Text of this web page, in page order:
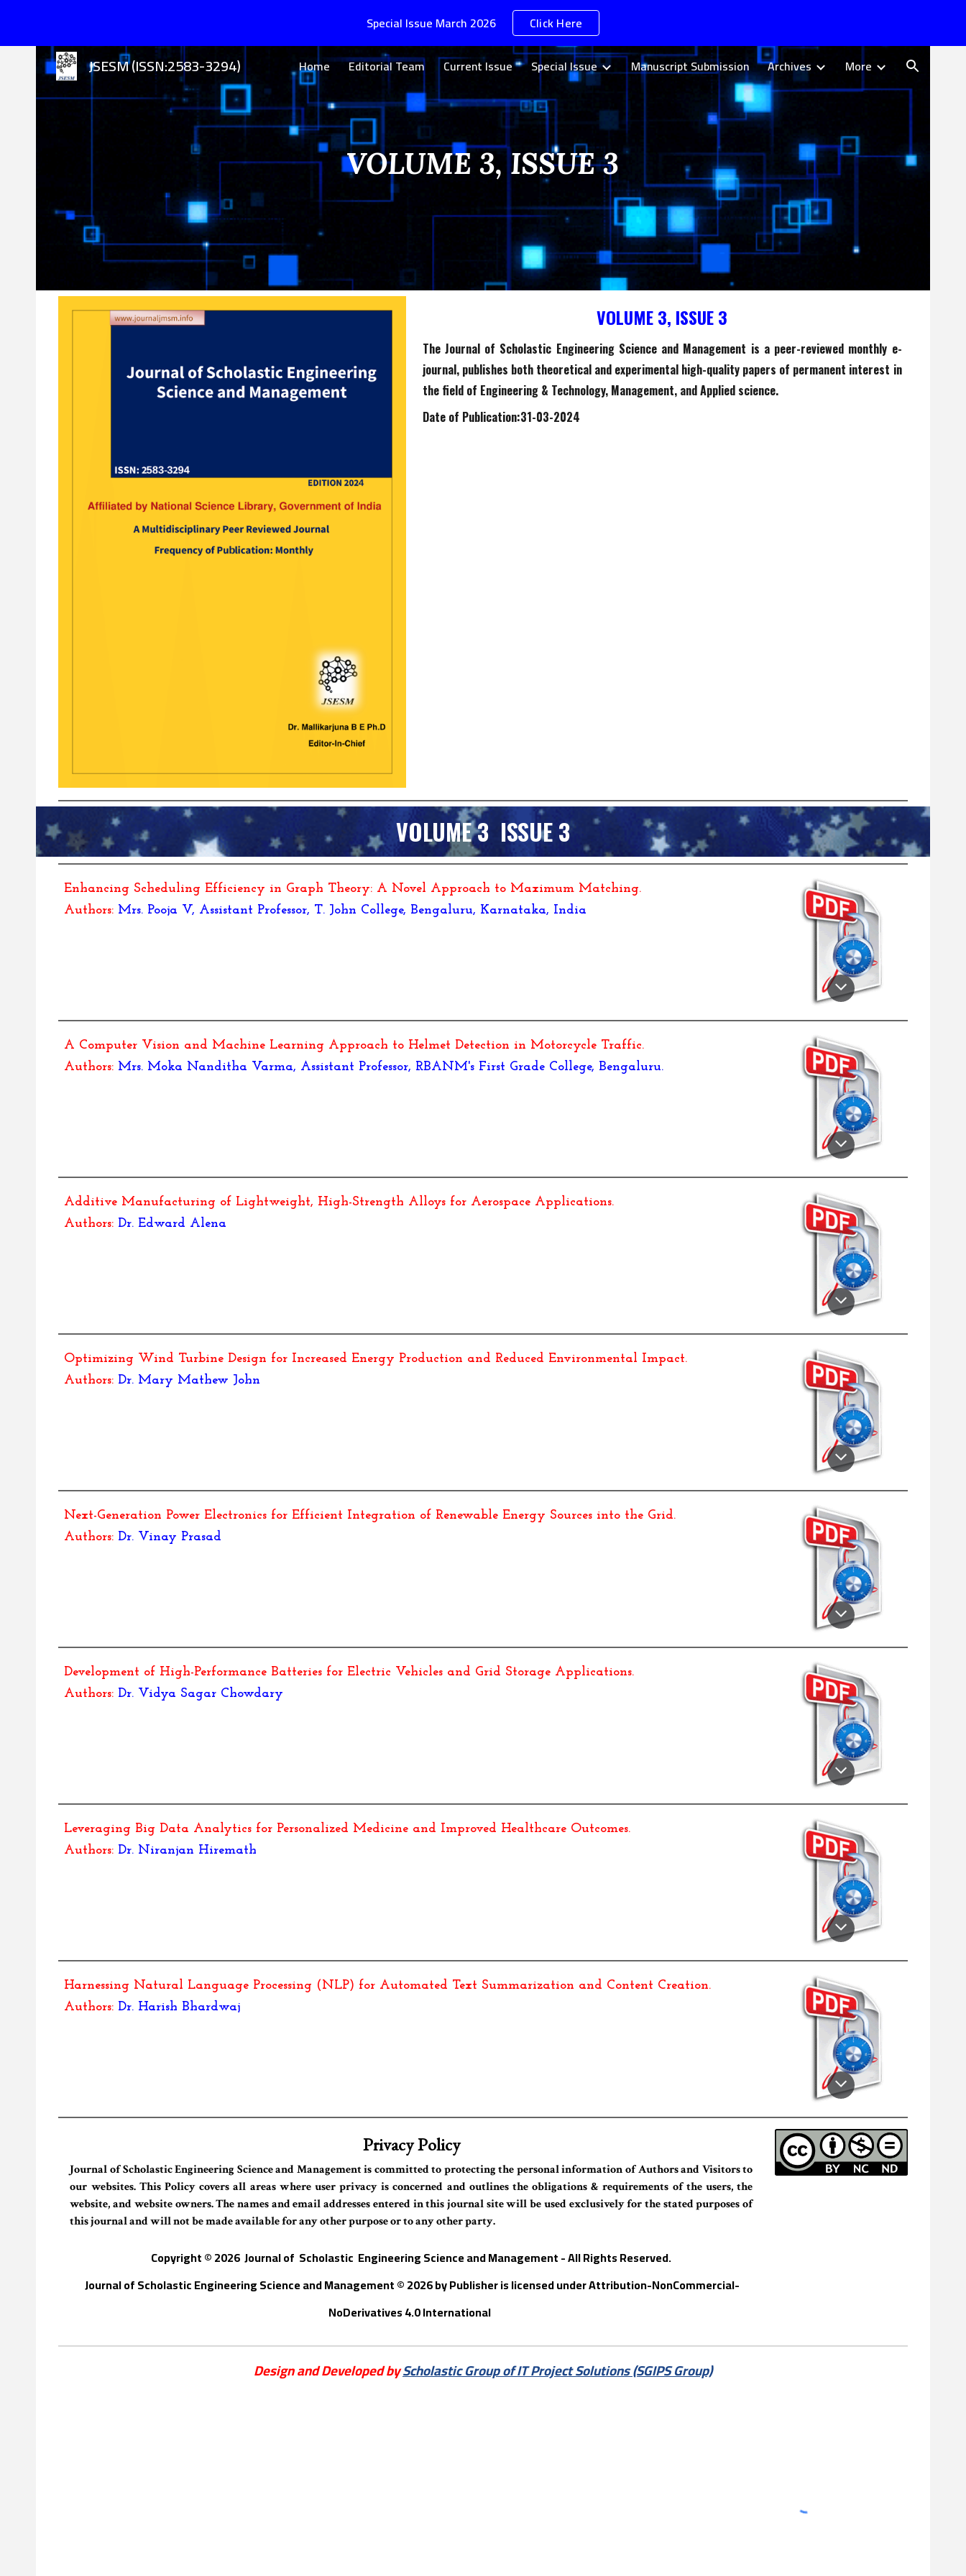
Skip to main content Skip to navigation
Special Issue March 2026 Click Here
JSESM (ISSN:2583-3294) Home Editorial Team Current Issue Special Issue Manuscript Submission Archives More
VOLUME 3, ISSUE 3
VOLUME 3, ISSUE3
The Journal of Scholastic Engineering Science and Management is a peer-reviewed monthly e-
journal, publishes both theoretical and experimental high-quality papers of permanent interest in
the field of Engineering & Technology, Management, and Applied science.
Date of Publication:31-03-2024
VOLUME 3 ISSUE3
Enhancing Scheduling Efficiency in Graph Theory: A Novel Approach to Maximum Matching.
Authors: Mrs. Pooja V, Assistant Professor, T. John College, Bengaluru, Karnataka, India
A Computer Vision and Machine Learning Approach to Helmet Detection in Motorcycle Traffic.
Authors: Mrs. Moka Nanditha Varma, Assistant Professor, RBANM's First Grade College, Bengaluru.
Additive Manufacturing of Lightweight, High-Strength Alloys for Aerospace Applications.
Authors: Dr. Edward Alena
Optimizing Wind Turbine Design for Increased Energy Production and Reduced Environmental Impact.
Authors: Dr. Mary Mathew John
Next-Generation Power Electronics for Efficient Integration of Renewable Energy Sources into the Grid.
Authors: Dr. Vinay Prasad
Development of High-Performance Batteries for Electric Vehicles and Grid Storage Applications.
Authors: Dr. Vidya Sagar Chowdary
Leveraging Big Data Analytics for Personalized Medicine and Improved Healthcare Outcomes.
Authors: Dr. Niranjan Hiremath
Harnessing Natural Language Processing (NLP) for Automated Text Summarization and Content Creation.
Authors: Dr. Harish Bhardwaj
Privacy Policy
Journal of Scholastic Engineering Science and Management is committed to protecting the personal information of Authors and Visitors to
our websites. This Policy covers all areas where user privacy is concerned and outlines the obligations & requirements of the users, the
website, and website owners. The names and email addresses entered in this journal site will be used exclusively for the stated purposes of
this journal and will not be made available for any other purpose or to any other party.
Copyright © 2026 Journal of Scholastic Engineering Science and Management - All Rights Reserved.
Journal of Scholastic Engineering Science and Management © 2026byPublisheris licensed under Attribution-NonCommercial-
NoDerivatives 4.0 International
Design and Developed byScholastic Group of IT Project Solutions (SGIPS Group)